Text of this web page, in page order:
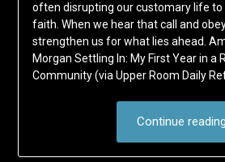
often disrupting our customary life
faith. When we hear that call and
strengthen us for what lies ahead.
Morgan Settling In: My First Year in a
Community (via Upper Room Daily
Continue reading